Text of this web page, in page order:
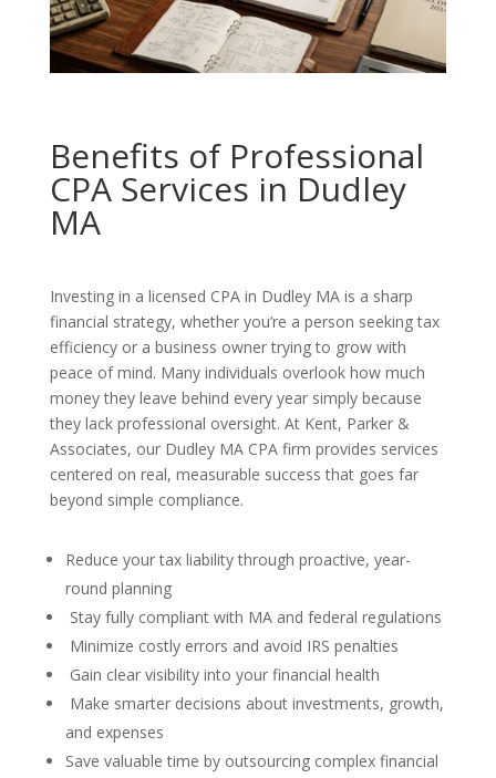
Benefits of Professional
CPA Services in Dudley
MA
Investing in a licensed CPA in Dudley MA is a sharp
financial strategy, whether you’re a person seeking tax
efficiency or a business owner trying to grow with
peace of mind. Many individuals overlook how much
money they leave behind every year simply because
they lack professional oversight. At Kent, Parker &
Associates, our Dudley MA CPA firm provides services
centered on real, measurable success that goes far
beyond simple compliance.
Reduce your tax liability through proactive, year-
round planning
Stay fully compliant with MA and federal regulations
Minimize costly errors and avoid IRS penalties
Gain clear visibility into your financial health
Make smarter decisions about investments, growth,
and expenses
Save valuable time by outsourcing complex financial